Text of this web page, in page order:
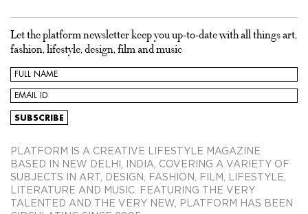
Let the platform newsletter keep you up-to-date with all things art,
fashion, lifestyle, design, film and music
PLATFORM IS A CREATIVE LIFESTYLE MAGAZINE
BASED IN NEW DELHI, INDIA, COVERING A VARIETY OF
SUBJECTS IN ART, DESIGN, FASHION, FILM, LIFESTYLE,
LITERATURE AND MUSIC. FEATURING THE VERY
TALENTED AND THE VERY NEW, PLATFORM HAS BEEN